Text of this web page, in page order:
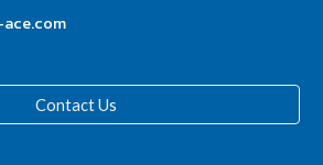
Contact Us